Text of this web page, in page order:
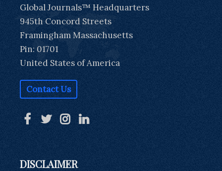
Global Journals™ Headquarters
945th Concord Streets
Framingham Massachusetts
Pin: 01701
United States of America
Contact Us
DISCLAIMER